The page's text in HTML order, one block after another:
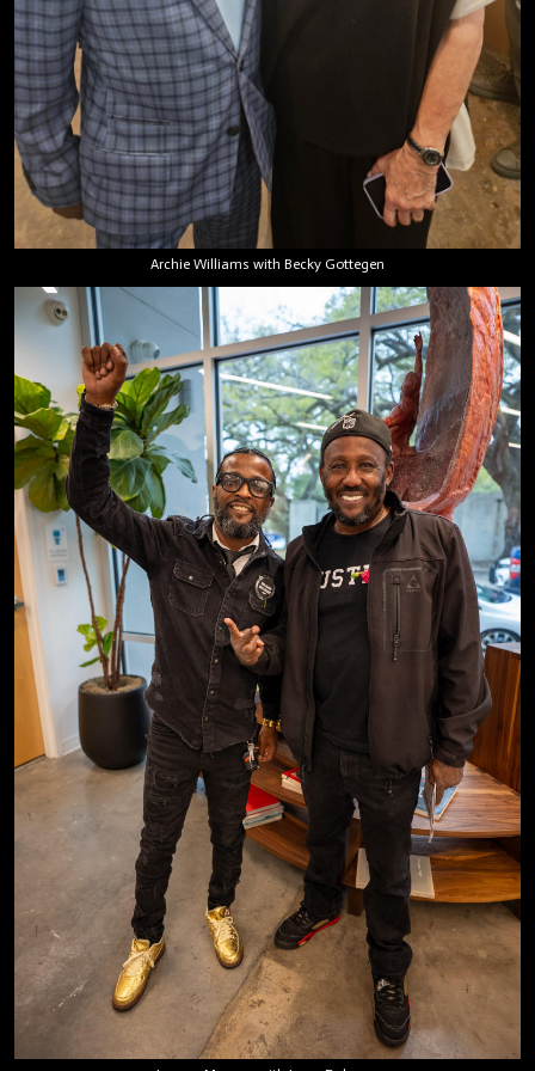
Archie Williams with Becky Gottegen